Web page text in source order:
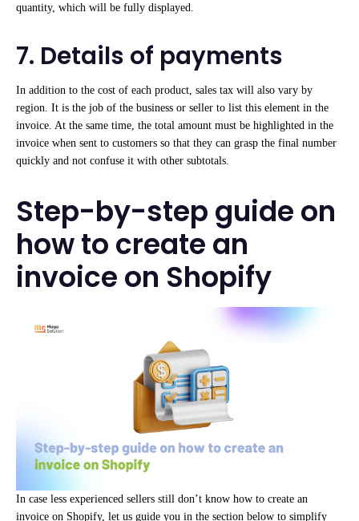
quantity, which will be fully displayed.
7. Details of payments
In addition to the cost of each product, sales tax will also vary by
region. It is the job of the business or seller to list this element in the
invoice. At the same time, the total amount must be highlighted in the
invoice when sent to customers so that they can grasp the final number
quickly and not confuse it with other subtotals.
Step-by-step guide on
how to create an
invoice on Shopify
In case less experienced sellers still don’t know how to create an
invoice on Shopify, let us guide you in the section below to simplify